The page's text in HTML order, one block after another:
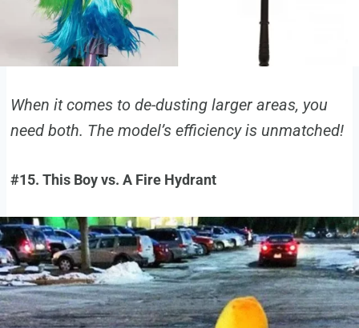
When it comes to de-dusting larger areas, you
need both. The model’s efficiency is unmatched!
#15. This Boy vs. A Fire Hydrant